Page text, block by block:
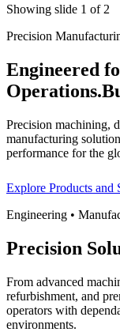
Showing slide 1 of 2
Precision
Engineered
Operations.
Precision machining,
manufacturing
performance for the
Explore Products and
Engineering •
Precision
From advanced
refurbishment, and
operators with
environments.